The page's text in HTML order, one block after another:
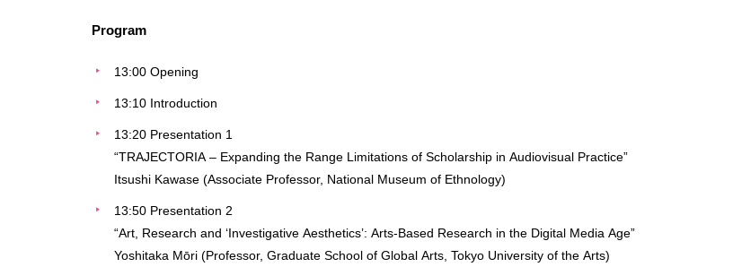
Program
13:00 Opening
13:10 Introduction
13:20 Presentation 1
“TRAJECTORIA – Expanding the Range Limitations of Scholarship in Audiovisual Practice”
Itsushi Kawase (Associate Professor, National Museum of Ethnology)
13:50 Presentation 2
“Art, Research and ‘Investigative Aesthetics’: Arts-Based Research in the Digital Media Age”
Yoshitaka Mōri (Professor, Graduate School of Global Arts, Tokyo University of the Arts)